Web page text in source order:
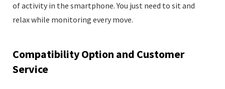
of activity in the smartphone. You just need to sit and
relax while monitoring every move.
Compatibility Option and Customer
Service